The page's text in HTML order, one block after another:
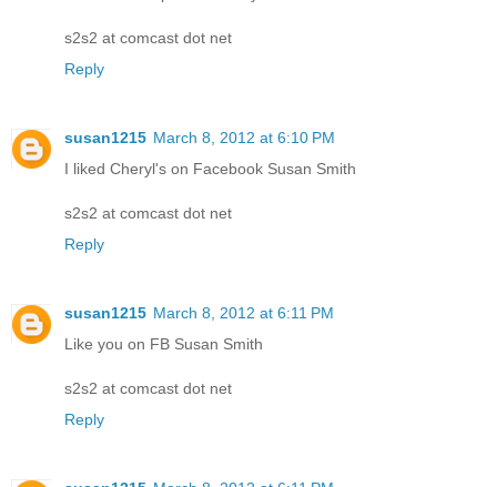
s2s2 at comcast dot net
Reply
susan1215 March 8, 2012 at 6:10 PM
I liked Cheryl's on Facebook Susan Smith
s2s2 at comcast dot net
Reply
susan1215 March 8, 2012 at 6:11 PM
Like you on FB Susan Smith
s2s2 at comcast dot net
Reply